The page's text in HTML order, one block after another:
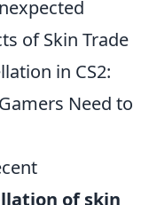
of Skin Trade
in CS2:
Need to
of skin